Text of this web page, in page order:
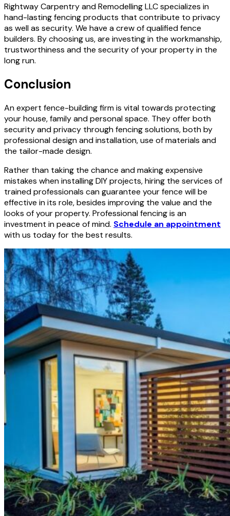
Rightway Carpentry and Remodelling LLC specializes in
hand-lasting fencing products that contribute to privacy
as well as security. We have a crew of qualified fence
builders. By choosing us, are investing in the workmanship,
trustworthiness and the security of your property in the
long run.
Conclusion
An expert fence-building firm is vital towards protecting
your house, family and personal space. They offer both
security and privacy through fencing solutions, both by
professional design and installation, use of materials and
the tailor-made design.
Rather than taking the chance and making expensive
mistakes when installing DIY projects, hiring the services of
trained professionals can guarantee your fence will be
effective in its role, besides improving the value and the
looks of your property. Professional fencing is an
investment in peace of mind. Schedule an appointment
with us today for the best results.